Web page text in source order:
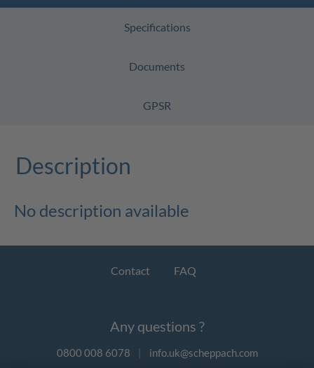
Specifications
Documents
GPSR
Description
No description available
Contact FAQ
Any questions ?
0800 008 6078 | info.uk@scheppach.com